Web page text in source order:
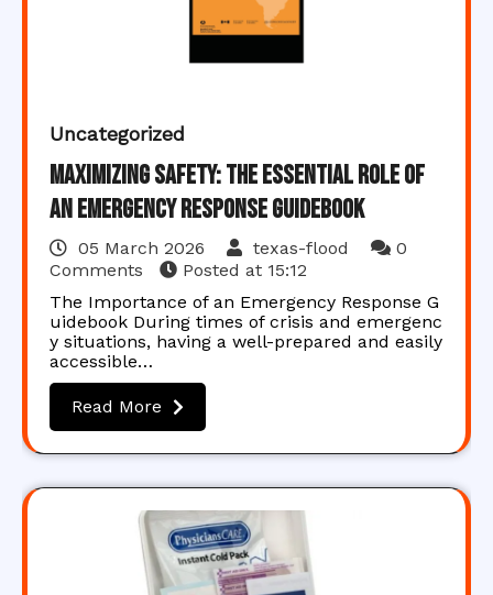
Uncategorized
Maximizing Safety: The Essential Role of
an Emergency Response Guidebook
05 March 2026 texas-flood
0
Comments
Posted at 15:12
The Importance of an Emergency Response G
uidebook During times of crisis and emergenc
y situations, having a well-prepared and easily
accessible…
Read More